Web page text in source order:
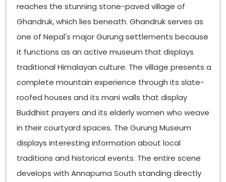
reaches the stunning stone-paved village of
Ghandruk, which lies beneath. Ghandruk serves as
one of Nepal's major Gurung settlements because
it functions as an active museum that displays
traditional Himalayan culture. The village presents a
complete mountain experience through its slate-
roofed houses and its mani walls that display
Buddhist prayers and its elderly women who weave
in their courtyard spaces. The Gurung Museum
displays interesting information about local
traditions and historical events. The entire scene
develops with Annapurna South standing directly